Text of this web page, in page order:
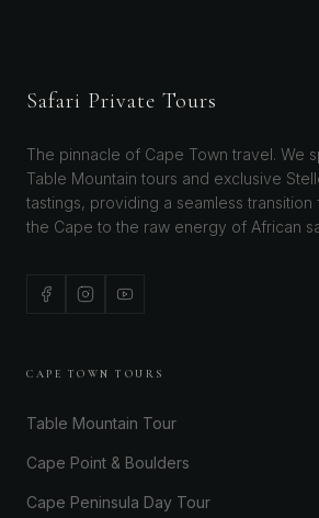
Safari Private Tours
The pinnacle of Cape Town travel. We
Table Mountain tours and exclusive
tastings, providing a seamless
the Cape to the raw energy of African
CAPE TOWN TOURS
Table Mountain Tour
Cape Point & Boulders
Cape Peninsula Day Tour